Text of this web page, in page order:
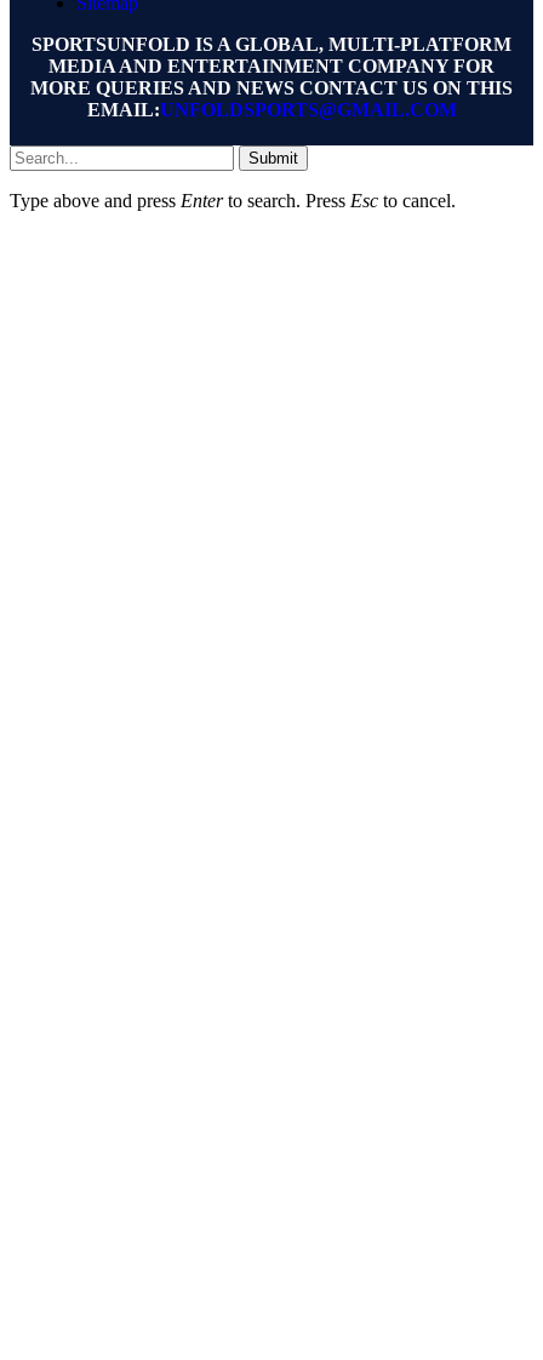
SPORTSUNFOLD IS A GLOBAL, MULTI-PLATFORM
MEDIA AND ENTERTAINMENT COMPANY FOR
MORE QUERIES AND NEWS CONTACT US ON THIS
EMAIL:UNFOLDSPORTS@GMAIL.COM
Submit
Type above and press Enterto search. Press Esc to cancel.